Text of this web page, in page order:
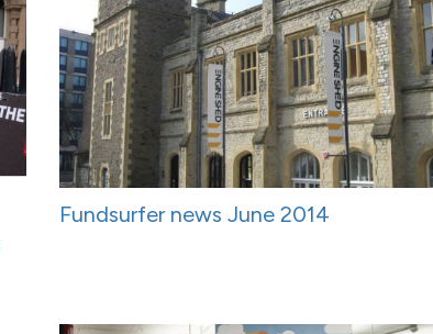
Fundsurfer news June 2014